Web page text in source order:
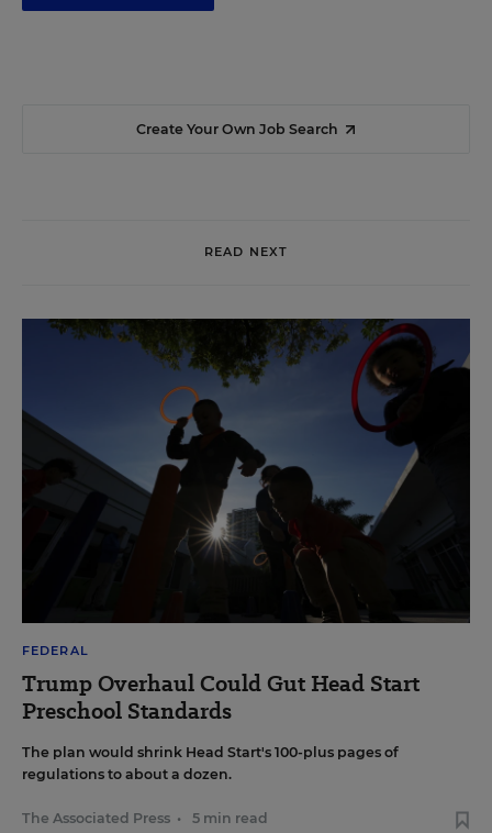
Create Your Own Job Search
READ NEXT
FEDERAL
Trump Overhaul Could Gut Head Start
Preschool Standards
The plan would shrink Head Start's 100-plus pages of
regulations to about a dozen.
The Associated Press • 5 min read